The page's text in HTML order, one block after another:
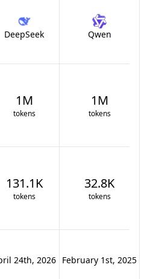
DeepSeek Qwen
1M
tokens
1M
tokens
131.1K
tokens
32.8K
tokens
24th, 2026 February 1st, 2025